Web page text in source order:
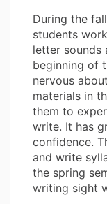
During the
students
letter sounds
beginning of
nervous
materials in
them to
write. It has
confidence.
and write
the spring
writing sight